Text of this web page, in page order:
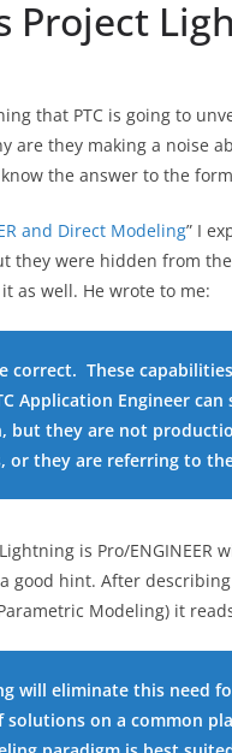
Project
that PTC is going to
are they making a noise
the answer to the
and Direct Modeling” I
they were hidden from
as well. He wrote to me:
correct. These
Application Engineer
but they are not
or they are referring to
is Pro/
good hint. After
Modeling) it
will eliminate this need
solutions on a common